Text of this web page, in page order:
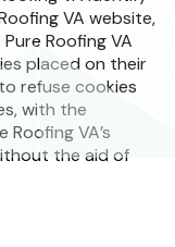
VA website,
Roofing VA
placed on their
refuse cookies
with the
VA’s
the aid of